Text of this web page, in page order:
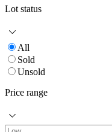
Lot status
All
Sold
Unsold
Price range